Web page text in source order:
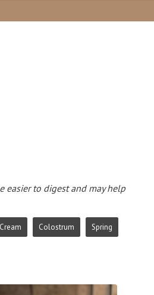
easier to digest and may help
Colostrum Spring